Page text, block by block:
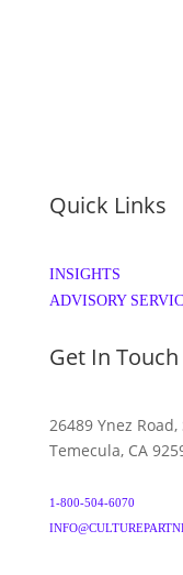
Quick Links
INSIGHTS
ADVISORY
Get In Touch
26489 Ynez Road,
Temecula, CA
1-800-504-6070